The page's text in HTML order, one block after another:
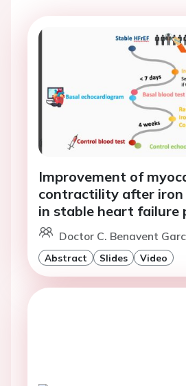
Improvement of
contractility after iron
in stable heart failure
Doctor C. Benavent
Abstract Slides Video